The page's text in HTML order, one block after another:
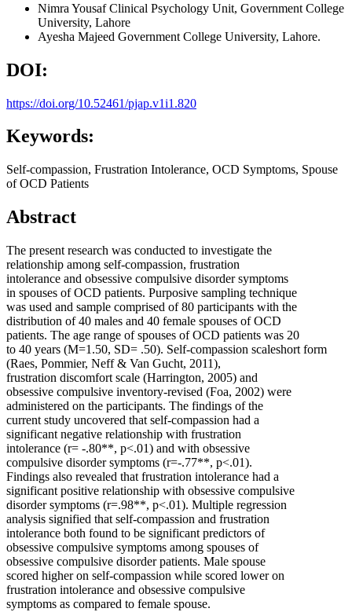
Nimra YousafClinical Psychology Unit, Government College
University, Lahore
Ayesha Majeed Government College University, Lahore.
DOI:
https://doi.org/10.52461/pjap.v1i1.820
Keywords:
Self-compassion, Frustration Intolerance, OCD Symptoms, Spouse
of OCD Patients
Abstract
The present research was conducted to investigate the
relationship among self-compassion, frustration
intolerance and obsessive compulsive disorder symptoms
in spouses of OCD patients. Purposive sampling technique
was used and sample comprised of 80 participants with the
distribution of 40 males and 40 female spouses of OCD
patients. The age range of spouses of OCD patients was 20
to 40 years (M=1.50, SD= .50). Self-compassion scaleshort form
(Raes, Pommier, Neff & Van Gucht, 2011),
frustration discomfort scale (Harrington, 2005) and
obsessive compulsive inventory-revised (Foa, 2002) were
administered on the participants. The findings of the
current study uncovered that self-compassion had a
significant negative relationship with frustration
intolerance (r= -.80**, p<.01) and with obsessive
compulsive disorder symptoms (r=-.77**, p<.01).
Findings also revealed that frustration intolerance had a
significant positive relationship with obsessive compulsive
disorder symptoms (r=.98**, p<.01). Multiple regression
analysis signified that self-compassion and frustration
intolerance both found to be significant predictors of
obsessive compulsive symptoms among spouses of
obsessive compulsive disorder patients. Male spouse
scored higher on self-compassion while scored lower on
frustration intolerance and obsessive compulsive
symptoms as compared to female spouse.